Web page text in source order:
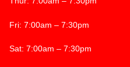
Fri: 7:00am – 7:30pm
Sat: 7:00am – 7:30pm